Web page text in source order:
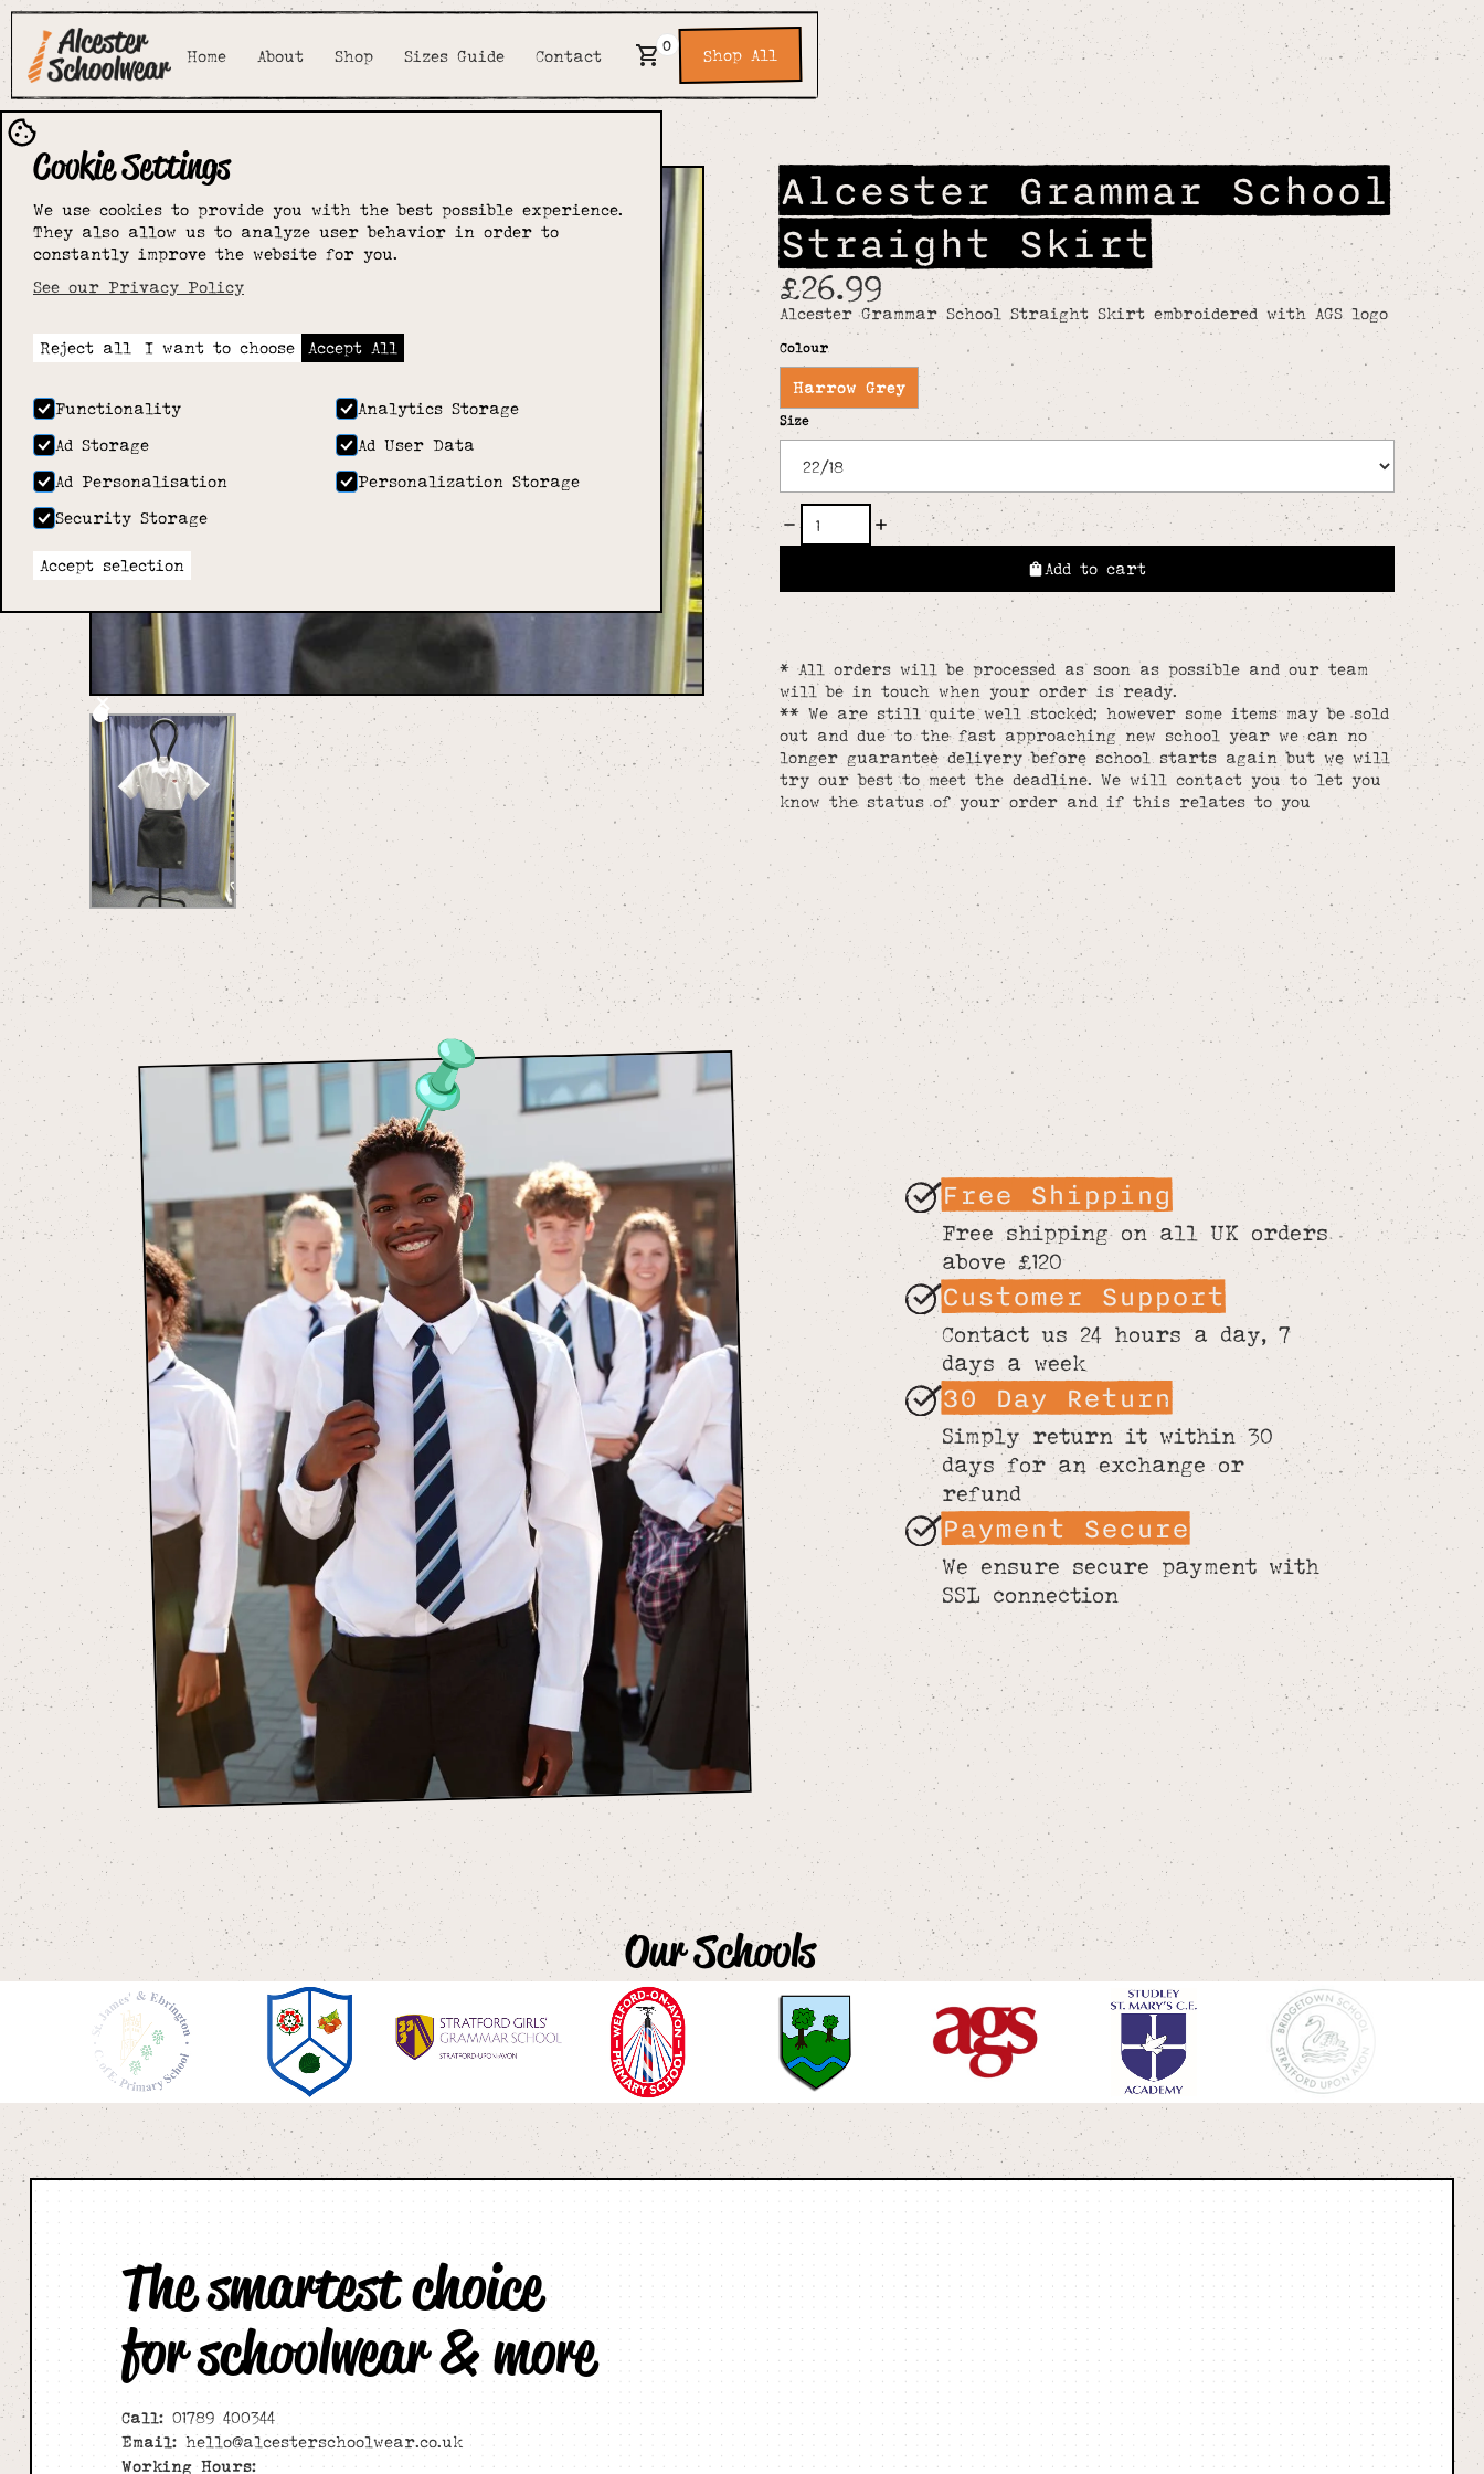
Home About Shop Sizes Guide Contact
0 Shop All
Cookie Settings
We use cookies to provide you with the best possible experience.
They also allow us to analyze user behavior in order to
constantly improve the website for you.
See our Privacy Policy
Reject all I want to choose Accept All
Functionality
Analytics Storage
Ad Storage
Ad User Data
Ad Personalisation
Personalization Storage
Security Storage
Accept selection
Alcester Grammar School
Straight Skirt
£26.99
Alcester Grammar School Straight Skirt embroidered with AGS logo
Colour
Harrow Grey
Size
Add to cart
* All orders will be processed as soon as possible and our team
will be in touch when your order is ready.
** We are still quite well stocked; however some items may be sold
out and due to the fast approaching new school year we can no
longer guarantee delivery before school starts again but we will
try our best to meet the deadline. We will contact you to let you
know the status of your order and if this relates to you
Free Shipping
Free shipping on all UK orders
above £120
Customer Support
Contact us 24 hours a day, 7
days a week
30 Day Return
Simply return it within 30
days for an exchange or
refund
Payment Secure
We ensure secure payment with
SSL connection
Our Schools
The smartest choice
for schoolwear & more
Call: 01789 400344
Email: hello@alcesterschoolwear.co.uk
Working Hours: